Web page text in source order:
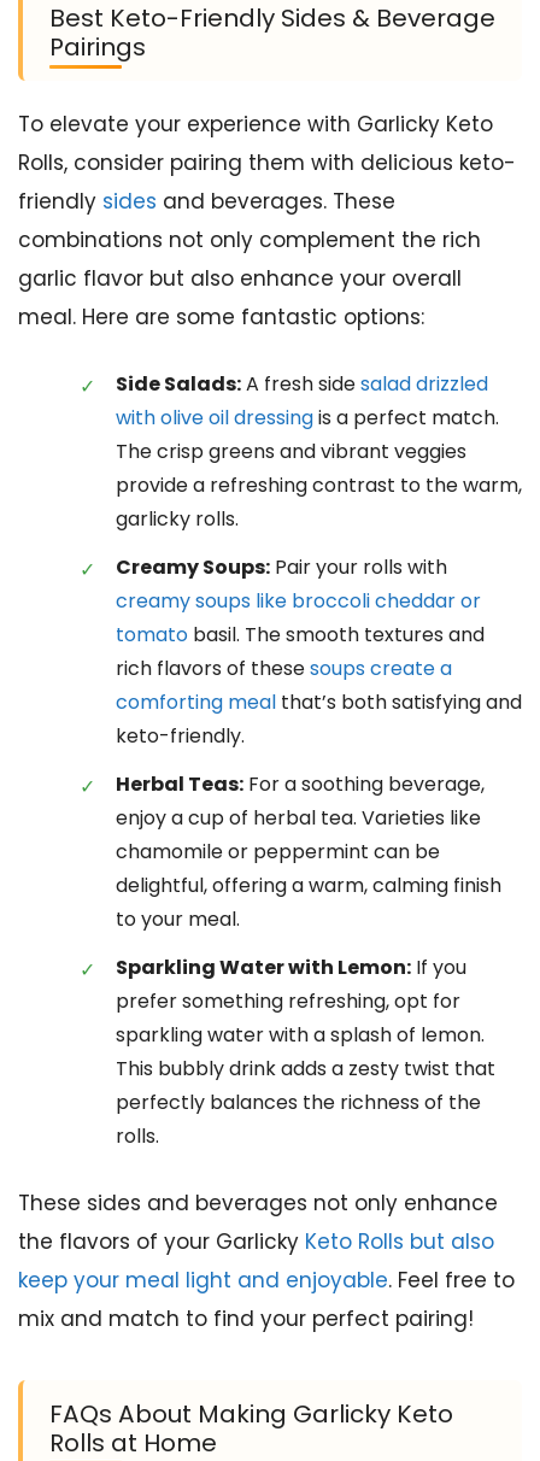
Best Keto-Friendly Sides & Beverage
Pairings
To elevate your experience with Garlicky Keto
Rolls, consider pairing them with delicious keto-
friendly sides and beverages. These
combinations not only complement the rich
garlic flavor but also enhance your overall
meal. Here are some fantastic options:
Side Salads:A fresh sidesalad drizzled
with olive oil dressingis a perfect match.
The crisp greens and vibrant veggies
provide a refreshing contrast to the warm,
garlicky rolls.
Creamy Soups: Pair your rolls with
creamy soups like broccoli cheddar or
tomato basil. The smooth textures and
rich flavors of thesesoups create a
comforting meal that’s both satisfying and
keto-friendly.
Herbal Teas: For a soothing beverage,
enjoy a cup of herbal tea. Varieties like
chamomile or peppermint can be
delightful, offering a warm, calming finish
to your meal.
Sparkling Water with Lemon: If you
prefer something refreshing, opt for
sparkling water with a splash of lemon.
This bubbly drink adds a zesty twist that
perfectly balances the richness of the
rolls.
These sides and beverages not only enhance
the flavors of your Garlicky Keto Rolls but also
keep your meal light and enjoyable. Feel free to
mix and match to find your perfect pairing!
FAQs About Making Garlicky Keto
Rolls at Home